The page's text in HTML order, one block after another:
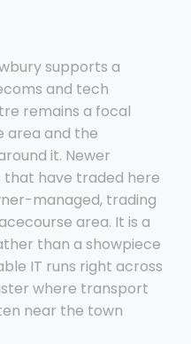
supports a
and tech
remains a focal
area and the
it. Newer
that have traded here
managed, trading
area. It is a
than a showpiece
IT runs right across
where transport
near the town